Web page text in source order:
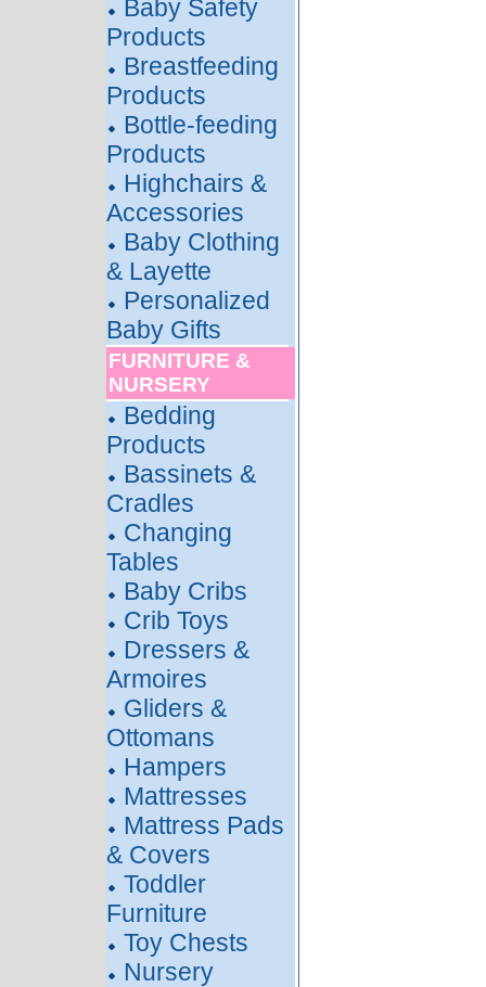
Baby Safety
Products
Breastfeeding
Products
Bottle-feeding
Products
Highchairs &
Accessories
Baby Clothing
& Layette
Personalized
Baby Gifts
FURNITURE &
NURSERY
Bedding
Products
Bassinets &
Cradles
Changing
Tables
Baby Cribs
Crib Toys
Dressers &
Armoires
Gliders &
Ottomans
Hampers
Mattresses
Mattress Pads
& Covers
Toddler
Furniture
Toy Chests
Nursery